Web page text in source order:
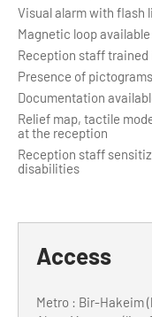
Visual alarm with flash
Magnetic loop
Reception staff trained
Presence of
Documentation
Relief map, tactile
at the reception
Reception staff
disabilities
Access
Metro : Bir-Hakeim